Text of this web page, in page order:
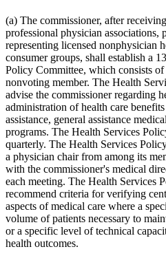
2015 Subd. 13eAmended2015 c 71 art
2015 Subd. 13hAmended2015 c 71 art
2015 Subd. 17Amended2015 c 71 art
2015 Subd. 17aAmended2015 c 71 art
2015 Subd. 17b New
2015 c 78 art 4 s
2015 Subd. 18a Amended2015 c 71 art
2015 Subd. 18eAmended2015 c 71 art
2015 Subd. 28aAmended2015 c 71 art
2015 Subd. 31Amended2015 c 78 art
2015 Subd. 31 Amended2015 c 71 art
2015 Subd. 45a
New2015 c 71 art 2 s 34
2015 Subd. 48Amended2015 c 71 art
2015 Subd. 50Repealed2015 c 21 art 1
2015 Subd. 57Amended 2015 c 71 art
2015 Subd. 58 Amended2015 c 71 art
2015 Subd. 64New2015 c 15 s 2
2014 Subd. 9Amended2014 c 291 art
2014 Subd. 13cAmended2014 c 286
2014 Subd. 13d Amended2014 c 311 s
2014 Subd. 13iAmended2014 c 286
2014 Subd. 17Amended2014 c 312 art
2014 Subd. 18bAmended2014 c 312
2014 Subd. 18c
(a) The commissioner, after
professional physician associations,
representing licensed nonphysician
consumer groups, shall establish a
Policy Committee, which consists
nonvoting member. The Health
advise the commissioner regarding
administration of health care
assistance, general assistance
programs. The Health Services
quarterly. The Health Services
a physician chair from among its
with the commissioner's medical
each meeting. The Health Services
recommend criteria for verifying
aspects of medical care where a
volume of patients necessary to
or a specific level of technical
health outcomes.